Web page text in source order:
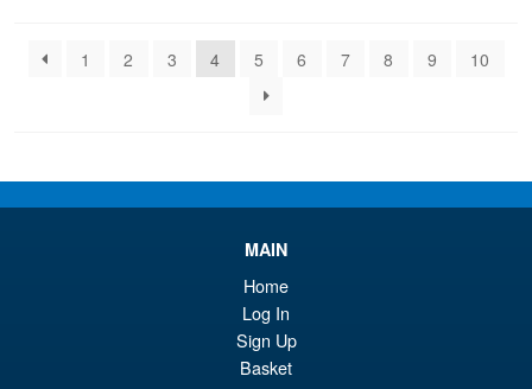
1
2 3 4 5 6 7 8 9 10
MAIN
Home
Log In
Sign Up
Basket